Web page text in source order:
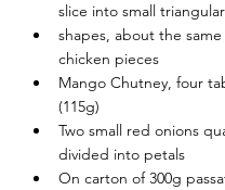
slice into small triangular
shapes, about the same
chicken pieces
Mango Chutney, four
(115g)
Two small red onions
divided into petals
On carton of 300g